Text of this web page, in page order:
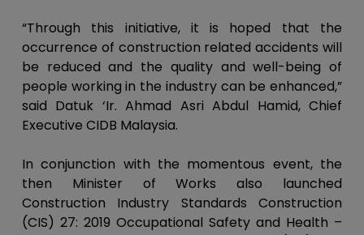
“Through this initiative, it is hoped that the
occurrence of construction related accidents will
be reduced and the quality and well-being of
people working in the industry can be enhanced,”
said Datuk ‘Ir. Ahmad Asri Abdul Hamid, Chief
Executive CIDB Malaysia.
In conjunction with the momentous event, the
then Minister of Works also launched
Construction Industry Standards Construction
(CIS) 27: 2019 Occupational Safety and Health –